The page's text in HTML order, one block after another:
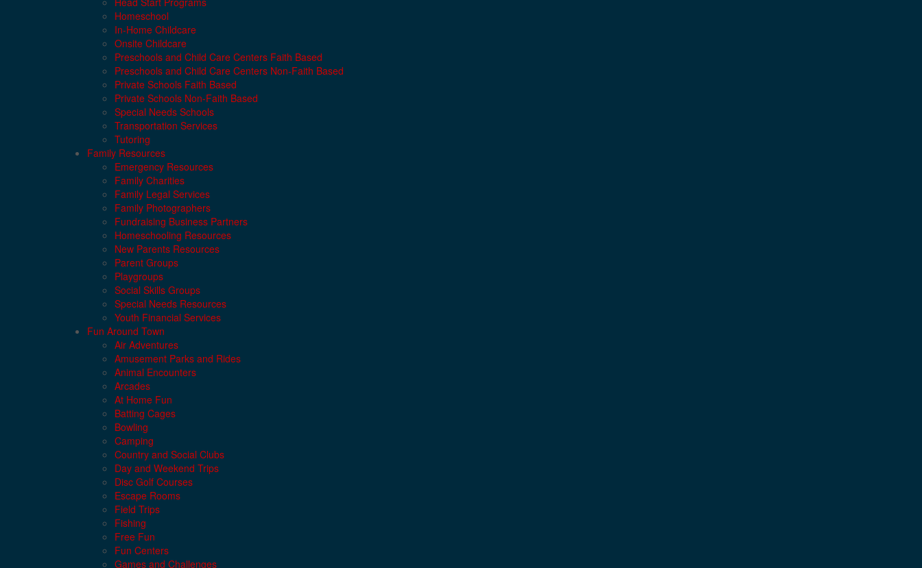
Homeschool
In-Home Childcare
Onsite Childcare
Preschools and Child Care Centers Faith Based
Preschools and Child Care Centers Non-Faith Based
Private Schools Faith Based
Private Schools Non-Faith Based
Special Needs Schools
Transportation Services
Tutoring
Family Resources
Emergency Resources
Family Charities
Family Legal Services
Family Photographers
Fundraising Business Partners
Homeschooling Resources
New Parents Resources
Parent Groups
Playgroups
Social Skills Groups
Special Needs Resources
Youth Financial Services
Fun Around Town
Air Adventures
Amusement Parks and Rides
Animal Encounters
Arcades
At Home Fun
Batting Cages
Bowling
Camping
Country and Social Clubs
Day and Weekend Trips
Disc Golf Courses
Escape Rooms
Field Trips
Fishing
Free Fun
Fun Centers
Games and Challenges